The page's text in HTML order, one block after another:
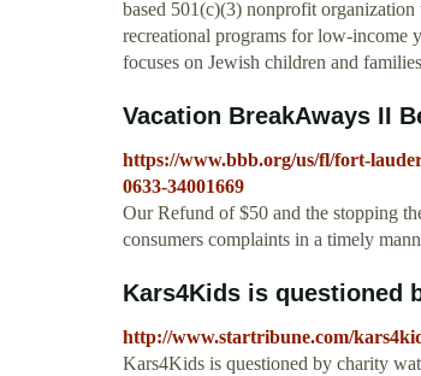
based 501(c)(3) nonprofit
recreational programs for low-income
focuses on Jewish children and
Vacation BreakAways II
https://www.bbb.org/us/fl/fort-
0633-34001669
Our Refund of $50 and the stopping
consumers complaints in a timely
Kars4Kids is questioned
http://www.startribune.com/
Kars4Kids is questioned by charity